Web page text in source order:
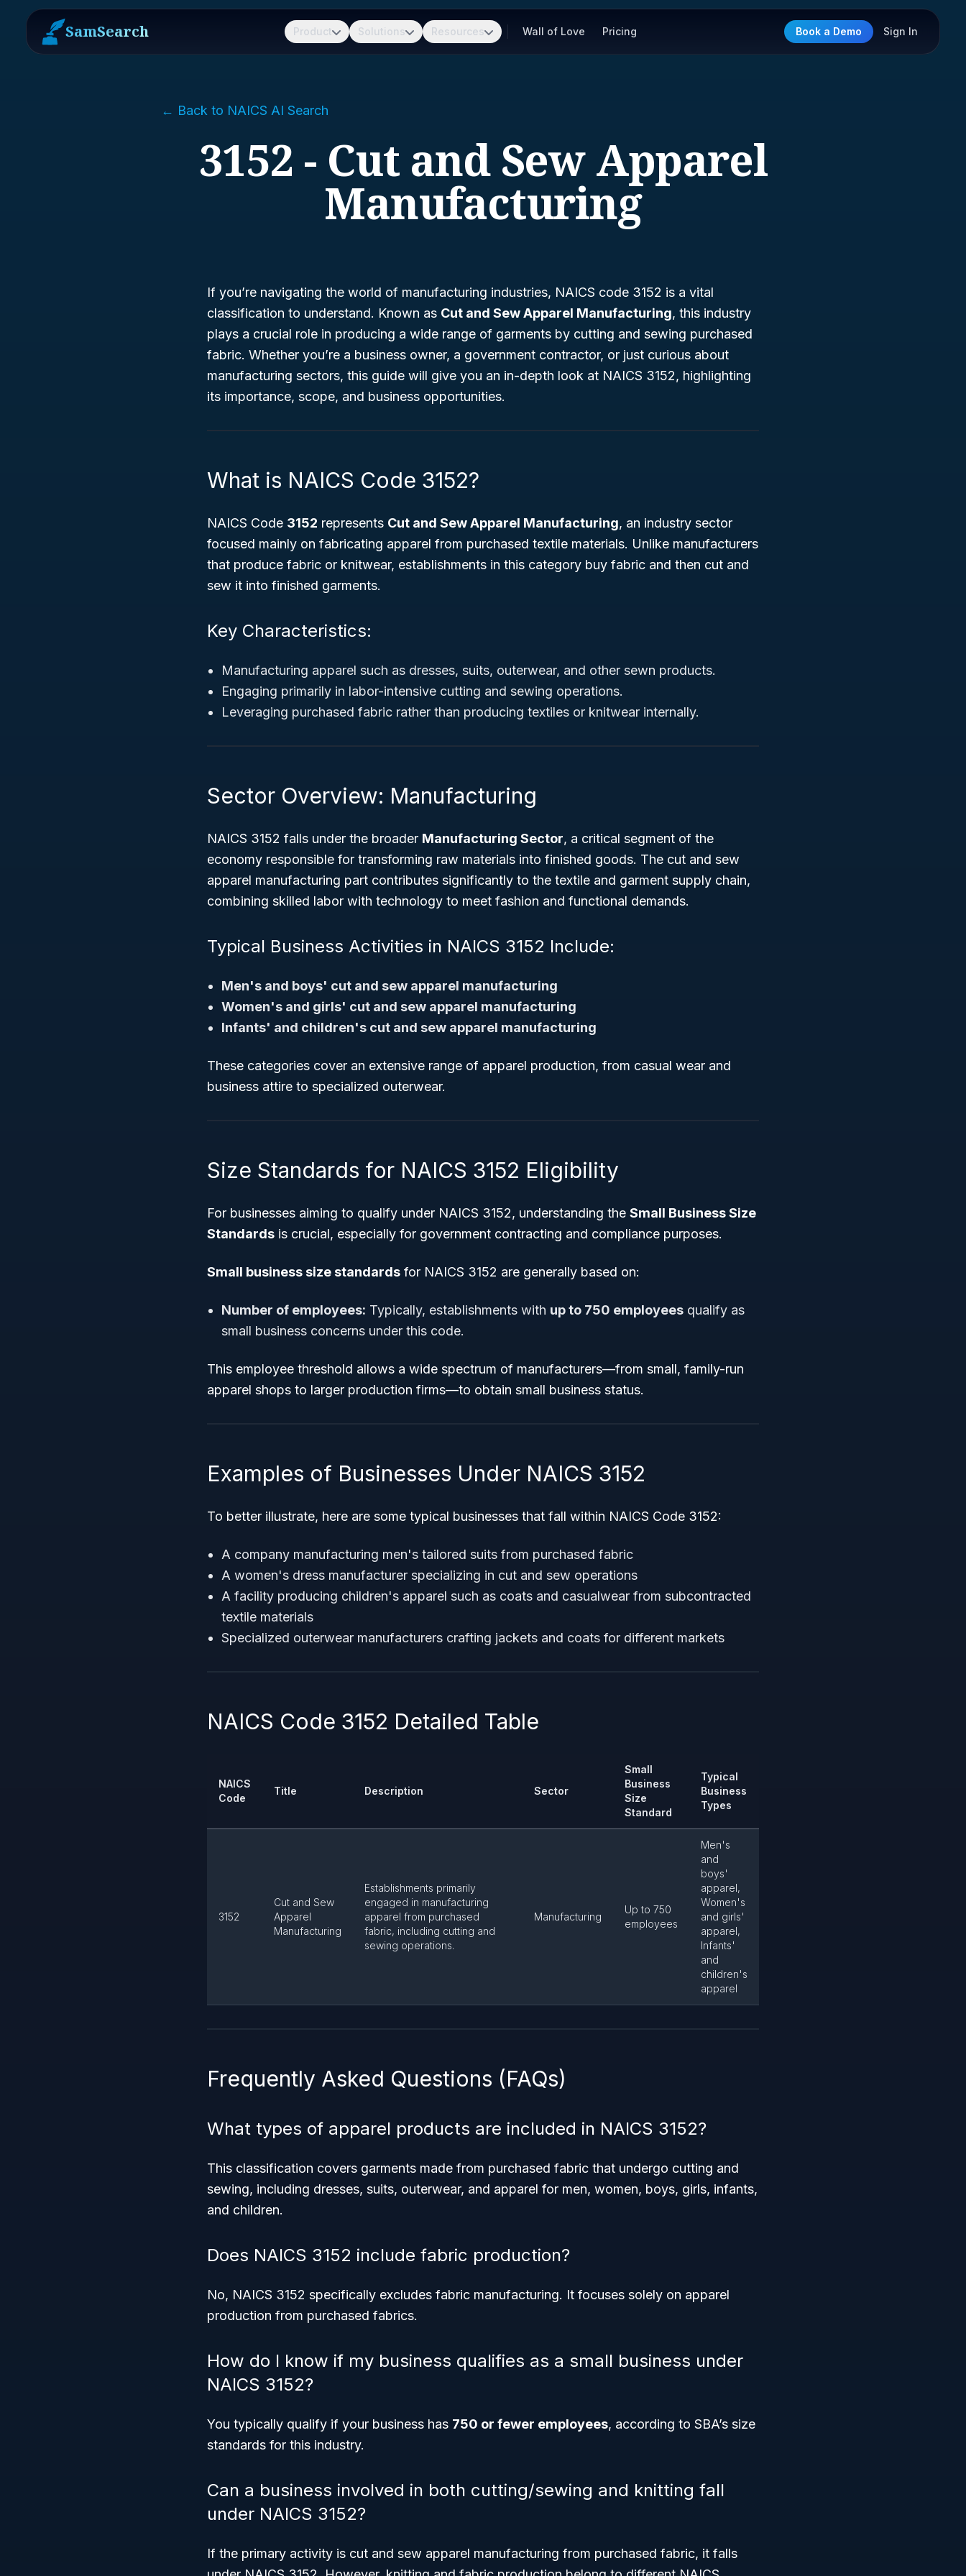
SamSearch Product Solutions Resources Wall of Love Pricing Book a Demo Sign In
← Back to NAICS AI Search
3152 - Cut and Sew Apparel
Manufacturing
If you’re navigating the world of manufacturing industries, NAICS code 3152 is a vital
classification to understand. Known as Cut and Sew Apparel Manufacturing, this industry
plays a crucial role in producing a wide range of garments by cutting and sewing purchased
fabric. Whether you’re a business owner, a government contractor, or just curious about
manufacturing sectors, this guide will give you an in-depth look at NAICS 3152, highlighting
its importance, scope, and business opportunities.
What is NAICS Code 3152?
NAICS Code 3152 represents Cut and Sew Apparel Manufacturing, an industry sector
focused mainly on fabricating apparel from purchased textile materials. Unlike manufacturers
that produce fabric or knitwear, establishments in this category buy fabric and then cut and
sew it into finished garments.
Key Characteristics:
Manufacturing apparel such as dresses, suits, outerwear, and other sewn products.
Engaging primarily in labor-intensive cutting and sewing operations.
Leveraging purchased fabric rather than producing textiles or knitwear internally.
Sector Overview: Manufacturing
NAICS 3152 falls under the broader Manufacturing Sector, a critical segment of the
economy responsible for transforming raw materials into finished goods. The cut and sew
apparel manufacturing part contributes significantly to the textile and garment supply chain,
combining skilled labor with technology to meet fashion and functional demands.
Typical Business Activities in NAICS 3152 Include:
Men's and boys' cut and sew apparel manufacturing
Women's and girls' cut and sew apparel manufacturing
Infants' and children's cut and sew apparel manufacturing
These categories cover an extensive range of apparel production, from casual wear and
business attire to specialized outerwear.
Size Standards for NAICS 3152 Eligibility
For businesses aiming to qualify under NAICS 3152, understanding the Small Business Size
Standards is crucial, especially for government contracting and compliance purposes.
Small business size standards for NAICS 3152 are generally based on:
Number of employees: Typically, establishments with up to 750 employees qualify as
small business concerns under this code.
This employee threshold allows a wide spectrum of manufacturers—from small, family-run
apparel shops to larger production firms—to obtain small business status.
Examples of Businesses Under NAICS 3152
To better illustrate, here are some typical businesses that fall within NAICS Code 3152:
A company manufacturing men's tailored suits from purchased fabric
A women's dress manufacturer specializing in cut and sew operations
A facility producing children's apparel such as coats and casualwear from subcontracted
textile materials
Specialized outerwear manufacturers crafting jackets and coats for different markets
NAICS Code 3152 Detailed Table
NAICS
Code
Title Description Sector
Small
Business
Size
Standard
Typical
Business
Types
3152
Cut and Sew
Apparel
Manufacturing
Establishments primarily
engaged in manufacturing
apparel from purchased
fabric, including cutting and
sewing operations.
Manufacturing
Up to 750
employees
Men's
and
boys'
apparel,
Women's
and girls'
apparel,
Infants'
and
children's
apparel
Frequently Asked Questions (FAQs)
What types of apparel products are included in NAICS 3152?
This classification covers garments made from purchased fabric that undergo cutting and
sewing, including dresses, suits, outerwear, and apparel for men, women, boys, girls, infants,
and children.
Does NAICS 3152 include fabric production?
No, NAICS 3152 specifically excludes fabric manufacturing. It focuses solely on apparel
production from purchased fabrics.
How do I know if my business qualifies as a small business under
NAICS 3152?
You typically qualify if your business has 750 or fewer employees, according to SBA’s size
standards for this industry.
Can a business involved in both cutting/sewing and knitting fall
under NAICS 3152?
If the primary activity is cut and sew apparel manufacturing from purchased fabric, it falls